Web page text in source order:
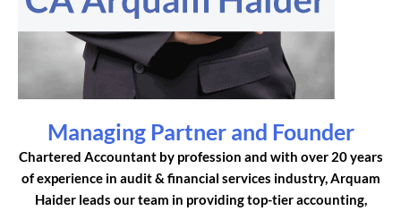
Managing Partner and Founder
Chartered Accountant by profession and with over 20 years
of experience in audit & financial services industry, Arquam
Haider leads our team in providing top-tier accounting,